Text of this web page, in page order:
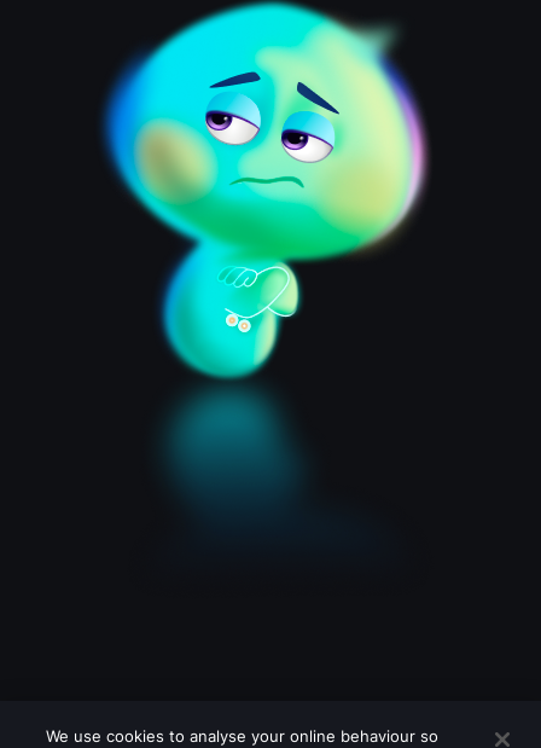
We use cookies to analyse your online behaviour so